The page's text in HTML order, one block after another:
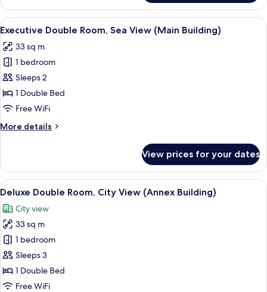
Double
Room,
City
(Main
Building)
View
all
photos
for
Executive
Double
Room,
View
A modern hotel room with a large
2
Executive Double Room, Sea View (Main Building)
33 sq m
1 bedroom
Sleeps 2
1 Double Bed
Free WiFi
More details
More
Double
Room,
Sea
(Main
Building)
View prices for your dates
View
all
photos
for
Deluxe
Double
Room,
City
A modern hotel room with a large
5
Deluxe Double Room, City View (Annex Building)
City view
33 sq m
1 bedroom
Sleeps 3
1 Double Bed
Free WiFi